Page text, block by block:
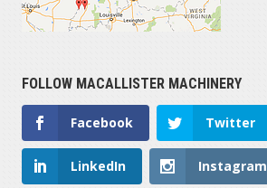
FOLLOW MACALLISTER MACHINERY
Facebook Twitter
LinkedIn Instagram